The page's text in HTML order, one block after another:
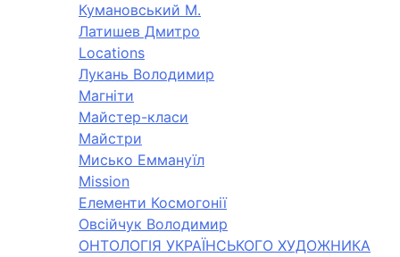
Кумановський М.
Латишев Дмитро
Locations
Лукань Володимир
Магніти
Майстер-класи
Майстри
Мисько Еммануїл
Mission
Елементи Космогонії
Овсійчук Володимир
ОНТОЛОГІЯ УКРАЇНСЬКОГО ХУДОЖНИКА